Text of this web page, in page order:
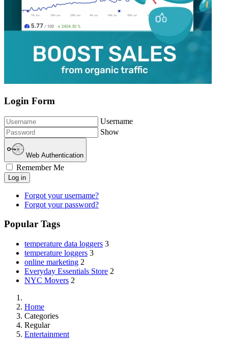
Login Form
Username
Show
Web Authentication
Remember Me
Log in
Forgot your username?
Forgot your password?
Popular Tags
temperature data loggers 3
temperature loggers 3
online marketing 2
Everyday Essentials Store 2
NYC Movers 2
Home
Categories
Regular
Entertainment